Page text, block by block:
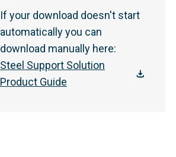
If your download doesn't start
automatically you can
download manually here:
Steel Support Solution
Product Guide